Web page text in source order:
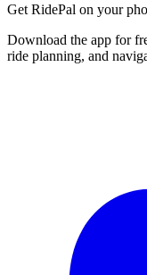
Get RidePal on your
Download the app for
ride planning, and